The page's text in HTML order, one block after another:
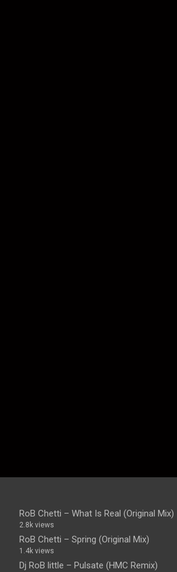
RoB Chetti – What Is Real (Original Mix)
2.8k views
RoB Chetti – Spring (Original Mix)
1.4k views
Dj RoB little – Pulsate (HMC Remix)